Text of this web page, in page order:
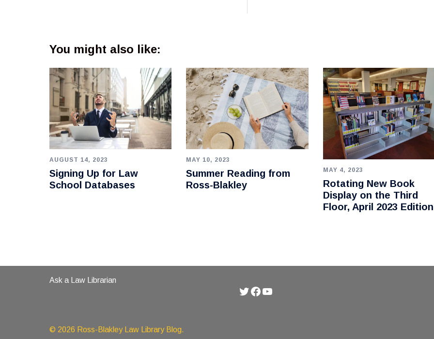
You might also like:
AUGUST 14, 2023
Signing Up for Law
School Databases
MAY 10, 2023
Summer Reading from
Ross-Blakley
MAY 4, 2023
Rotating New Book
Display on the Third
Floor, April 2023 Edition
Ask a Law Librarian
Twitter
Facebook
YouTube
© 2026 Ross-Blakley Law Library Blog.